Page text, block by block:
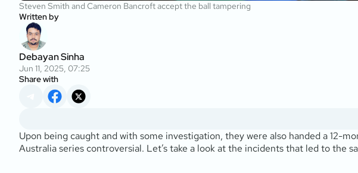
Steven Smith and Cameron Bancroft accept the ball tampering
Written by
Debayan Sinha
Jun 11, 2025, 07:25
Share with
Upon being caught and with some investigation, they were also handed a 12-
Australia series controversial. Let’s take a look at the incidents that led to the